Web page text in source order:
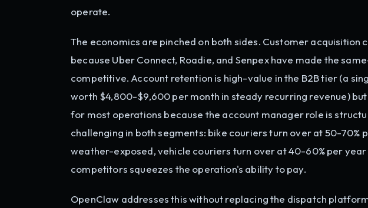
operate.
The economics are pinched on both sides. Customer acquisition
because Uber Connect, Roadie, and Senpex have made the
competitive. Account retention is high-value in the B2B tier (a
worth $4,800-$9,600 per month in steady recurring revenue)
for most operations because the account manager role is
challenging in both segments: bike couriers turn over at 50-70%
weather-exposed, vehicle couriers turn over at 40-60% per
competitors squeezes the operation's ability to pay.
OpenClaw addresses this without replacing the dispatch